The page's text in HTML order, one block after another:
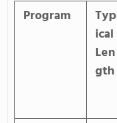
Program
Typ
ical
Len
gth